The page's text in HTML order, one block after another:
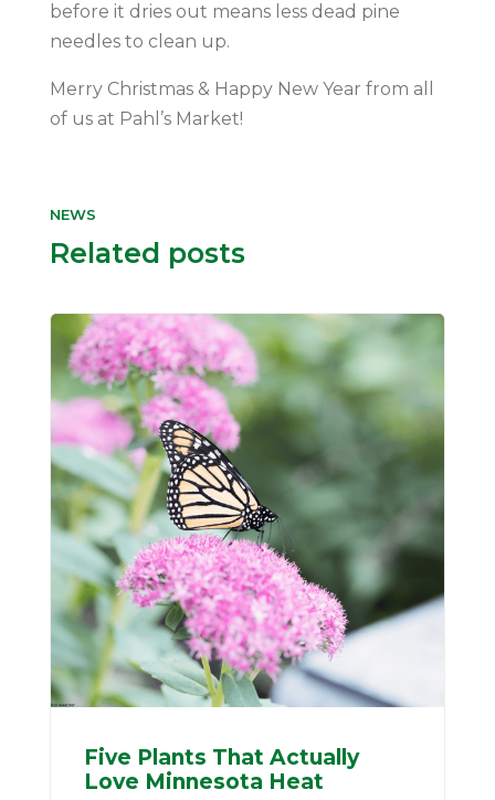
before it dries out means less dead pine
needles to clean up.
Merry Christmas & Happy New Year from all
of us at Pahl’s Market!
NEWS
Related posts
Five Plants That Actually
Love Minnesota Heat